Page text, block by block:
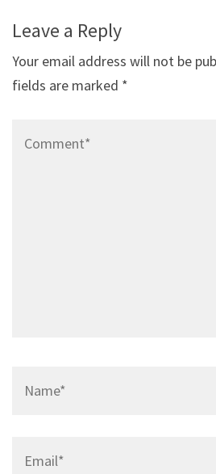
Leave a Reply
Your email address will not be
fields are marked *